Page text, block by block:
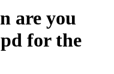
are you
for the